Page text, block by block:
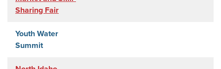
Sharing Fair
Youth Water
Summit